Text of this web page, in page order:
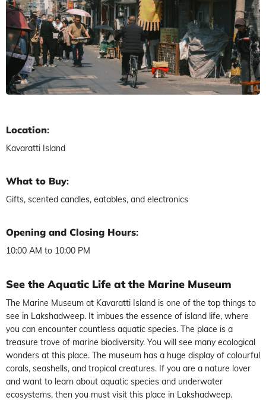
Location:
Kavaratti Island
What to Buy:
Gifts, scented candles, eatables, and electronics
Opening and Closing Hours:
10:00 AM to 10:00 PM
See the Aquatic Life at the Marine Museum
The Marine Museum at Kavaratti Island is one of the top things to
see in Lakshadweep. It imbues the essence of island life, where
you can encounter countless aquatic species. The place is a
treasure trove of marine biodiversity. You will see many ecological
wonders at this place. The museum has a huge display of colourful
corals, seashells, and tropical creatures. If you are a nature lover
and want to learn about aquatic species and underwater
ecosystems, then you must visit this place in Lakshadweep.